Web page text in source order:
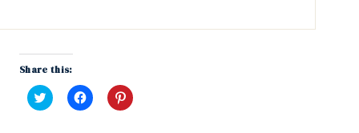
Share this:
C C C